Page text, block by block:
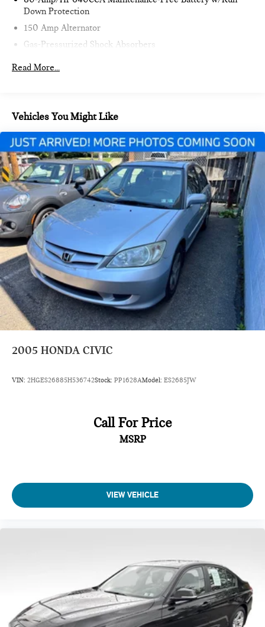
Down Protection
150 Amp Alternator
Gas-Pressurized Shock Absorbers
Front And Rear Anti-Roll Bars
Single Stainless Steel Exhaust w/Chrome Tailpipe
Finisher
Strut Front Suspension w/Coil Springs
Multi-Link Rear Suspension w/Coil Springs
4-Wheel Disc Brakes w/4-Wheel ABS, Front Vented
Discs, Brake Assist and Hill Hold Control
Read More...
Vehicles You Might Like
2005 HONDA CIVIC
VIN: 2HGES26885H536742Stock: PP1628AModel: ES2685JW
Call For Price
MSRP
VIEW VEHICLE